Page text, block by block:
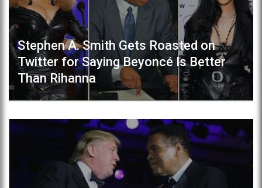
Stephen A. Smith Gets Roasted on
Twitter for Saying Beyoncé Is Better
Than Rihanna